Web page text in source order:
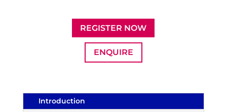
REGISTER NOW
ENQUIRE
Introduction